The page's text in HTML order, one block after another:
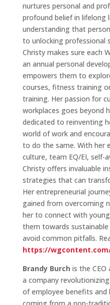
nurtures personal and
profound belief in lifelong
understanding that
to unlocking professional
Christy makes sure each
an annual personal
empowers them to
courses, fitness training
training. Her passion for
workplaces goes beyond
dedicated to reinventing
world of work and
to do the same. With her
culture, team EQ/EI, self-
Christy offers invaluable
strategies that can
Her entrepreneurial
gained from overcoming
her to connect with
them towards
avoid common pitfalls.
https://
Brandy Burch is the
a company
of employee benefits and